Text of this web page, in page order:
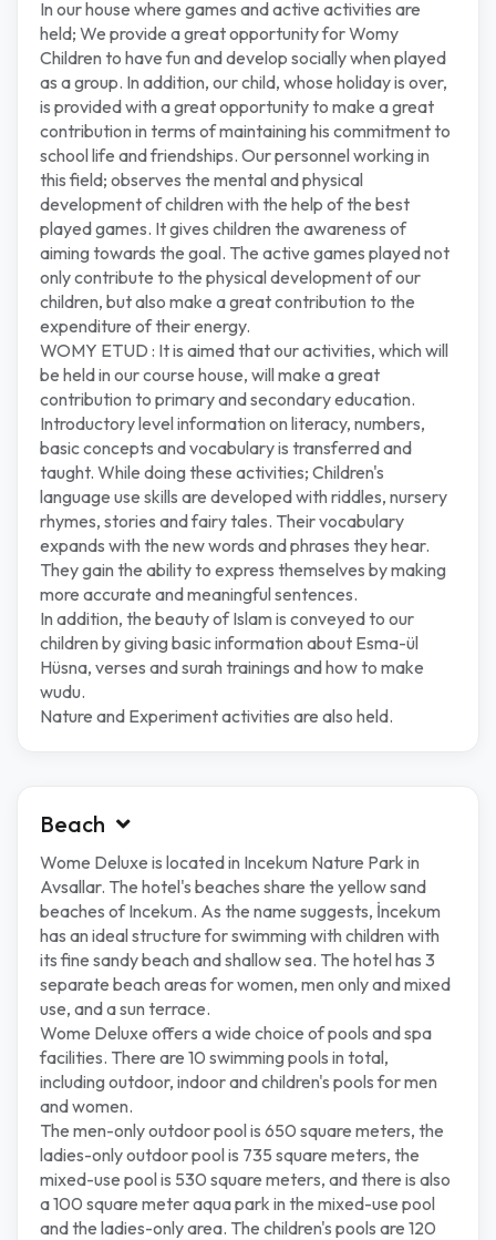
In our house where games and active activities are
held; We provide a great opportunity for Womy
Children to have fun and develop socially when played
as a group. In addition, our child, whose holiday is over,
is provided with a great opportunity to make a great
contribution in terms of maintaining his commitment to
school life and friendships. Our personnel working in
this field; observes the mental and physical
development of children with the help of the best
played games. It gives children the awareness of
aiming towards the goal. The active games played not
only contribute to the physical development of our
children, but also make a great contribution to the
expenditure of their energy.
WOMY ETUD : It is aimed that our activities, which will
be held in our course house, will make a great
contribution to primary and secondary education.
Introductory level information on literacy, numbers,
basic concepts and vocabulary is transferred and
taught. While doing these activities; Children's
language use skills are developed with riddles, nursery
rhymes, stories and fairy tales. Their vocabulary
expands with the new words and phrases they hear.
They gain the ability to express themselves by making
more accurate and meaningful sentences.
In addition, the beauty of Islam is conveyed to our
children by giving basic information about Esma-ül
Hüsna, verses and surah trainings and how to make
wudu.
Nature and Experiment activities are also held.
Beach
Wome Deluxe is located in Incekum Nature Park in
Avsallar. The hotel's beaches share the yellow sand
beaches of Incekum. As the name suggests, İncekum
has an ideal structure for swimming with children with
its fine sandy beach and shallow sea. The hotel has 3
separate beach areas for women, men only and mixed
use, and a sun terrace.
Wome Deluxe offers a wide choice of pools and spa
facilities. There are 10 swimming pools in total,
including outdoor, indoor and children's pools for men
and women.
The men-only outdoor pool is 650 square meters, the
ladies-only outdoor pool is 735 square meters, the
mixed-use pool is 530 square meters, and there is also
a 100 square meter aqua park in the mixed-use pool
and the ladies-only area. The children's pools are 120